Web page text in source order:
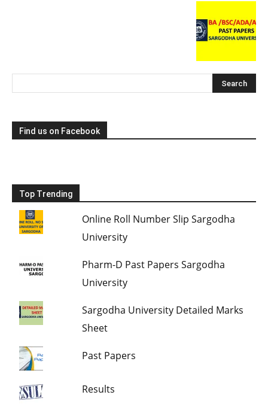
Find us on Facebook
Top Trending
Online Roll Number Slip Sargodha
University
Pharm-D Past Papers Sargodha
University
Sargodha University Detailed Marks
Sheet
Past Papers
Results